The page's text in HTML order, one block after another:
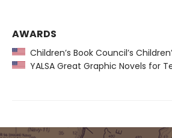
AWARDS
Children’s Book Council’s
YALSA Great Graphic Novels for